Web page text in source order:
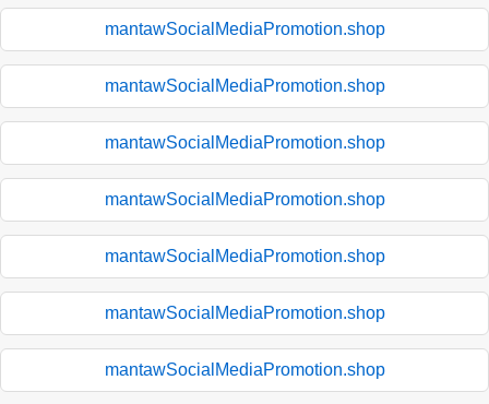
mantawSocialMediaPromotion.shop
mantawSocialMediaPromotion.shop
mantawSocialMediaPromotion.shop
mantawSocialMediaPromotion.shop
mantawSocialMediaPromotion.shop
mantawSocialMediaPromotion.shop
mantawSocialMediaPromotion.shop